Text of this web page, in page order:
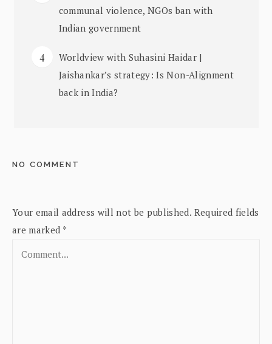
communal violence, NGOs ban with
Indian government
Worldview with Suhasini Haidar |
Jaishankar’s strategy: Is Non-Alignment
back in India?
NO COMMENT
Your email address will not be published. Required fields
are marked *